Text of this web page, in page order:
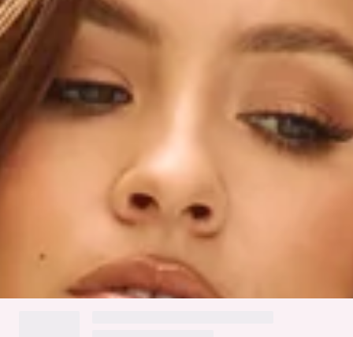
Textured fabric.
Inner grip.
Care instructions: Cold hand wash only.
Fabric Type: Polyester.
The bodycon dress you've been searching for is here, lovely!
The HELLO MOLLY Favourite Melody Strapless Mini Dress
features a mesh flower applique design and an inner grip for
a secure fit. Style with heels and curls for all the likes.
Colour may vary slightly due to screen settings and lighting.